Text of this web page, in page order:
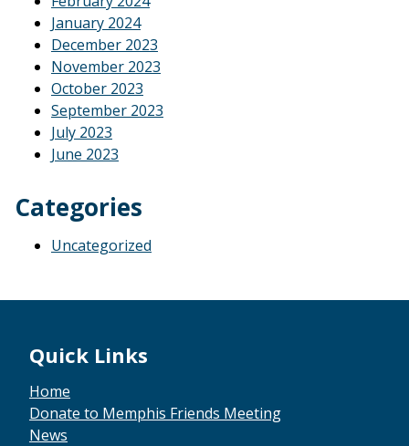
January 2024
December 2023
November 2023
October 2023
September 2023
July 2023
June 2023
Categories
Uncategorized
Quick Links
Home
Donate to Memphis Friends Meeting
News